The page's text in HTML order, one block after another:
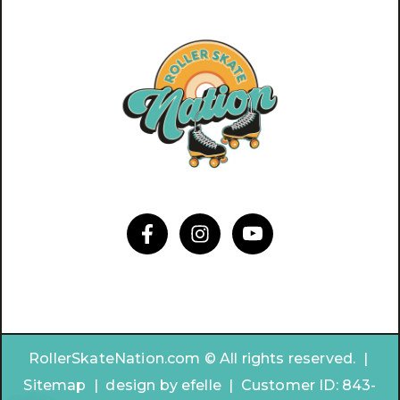
RollerSkateNation.com © All rights reserved. |
Sitemap | design byefelle | Customer ID: 843-